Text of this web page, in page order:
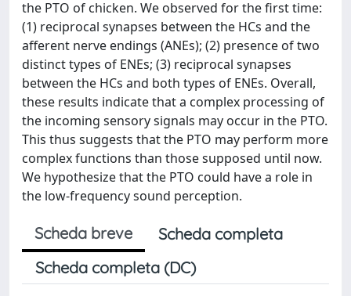
the PTO of chicken. We observed for the first time:
(1) reciprocal synapses between the HCs and the
afferent nerve endings (ANEs); (2) presence of two
distinct types of ENEs; (3) reciprocal synapses
between the HCs and both types of ENEs. Overall,
these results indicate that a complex processing of
the incoming sensory signals may occur in the PTO.
This thus suggests that the PTO may perform more
complex functions than those supposed until now.
We hypothesize that the PTO could have a role in
the low-frequency sound perception.
Scheda breve
Scheda completa
Scheda completa (DC)